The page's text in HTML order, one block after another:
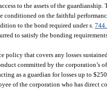
to the assets of the
conditioned on the faithful
to the bond required under s.
to satisfy the bonding
that covers any losses
committed by the corporation’s
as a guardian for losses up to
of the corporation who has direct